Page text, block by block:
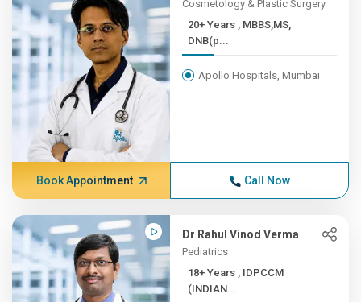
Cosmetology & Plastic Surgery
20+ Years , MBBS,MS,
DNB(p...
Apollo Hospitals, Mumbai
Book Appointment Call Now
Dr Rahul Vinod Verma
Pediatrics
18+ Years , IDPCCM
(INDIAN...